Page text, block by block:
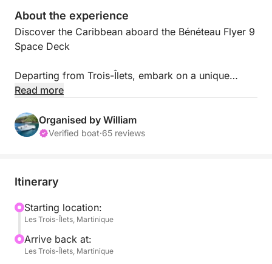
About the experience
Discover the Caribbean aboard the Bénéteau Flyer 9
Space Deck
Departing from Trois-Îlets, embark on a unique
adventure and explore Martinique from the sea.
spectacular panoramas along the South or North
Caribbean coast, with Mount Pelée as a backdrop.
is ideal for your sea excursions. Its deck over the
convivial moment. This boat can accommodate up
to 10 people for a day trip or 4 people for a mini-
cruise thanks to its two berths.
Read more
Organised by William
Verified boat·65 reviews
Itinerary
Starting location:
Les Trois-Îlets, Martinique
Arrive back at:
Les Trois-Îlets, Martinique